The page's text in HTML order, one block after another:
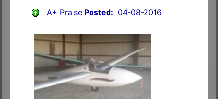
A+ PraisePosted: 04-08-2016